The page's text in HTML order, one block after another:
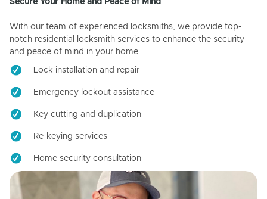
Secure Your Home and Peace of Mind
With our team of experienced locksmiths, we provide top-
notch residential locksmith services to enhance the security
and peace of mind in your home.
Lock installation and repair
Emergency lockout assistance
Key cutting and duplication
Re-keying services
Home security consultation